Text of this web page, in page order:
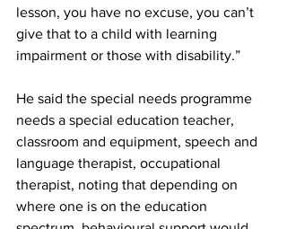
lesson, you have no excuse, you can’t
give that to a child with learning
impairment or those with disability.”
He said the special needs programme
needs a special education teacher,
classroom and equipment, speech and
language therapist, occupational
therapist, noting that depending on
where one is on the education